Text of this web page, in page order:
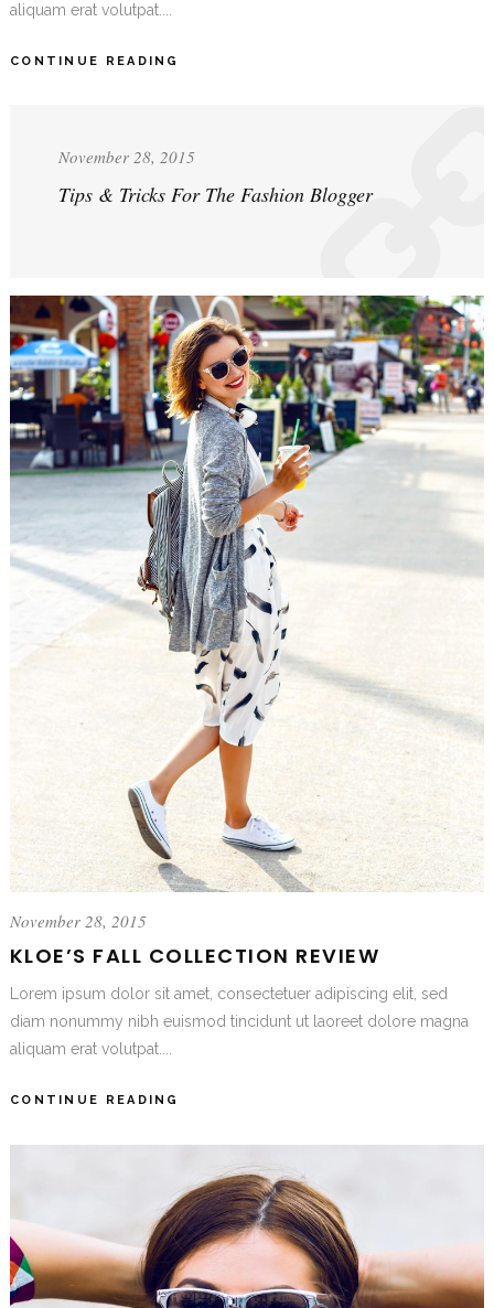
aliquam erat volutpat....
CONTINUE READING
November 28, 2015
Tips & Tricks For The Fashion Blogger
November 28, 2015
KLOE’S FALL COLLECTION REVIEW
Lorem ipsum dolor sit amet, consectetuer adipiscing elit, sed
diam nonummy nibh euismod tincidunt ut laoreet dolore magna
aliquam erat volutpat....
CONTINUE READING